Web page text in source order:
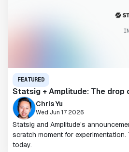
FEATURED
Statsig + Amplitude: The drop
Chris Yu
Wed Jun 17 2026
Statsig and Amplitude’s
scratch moment for
today.